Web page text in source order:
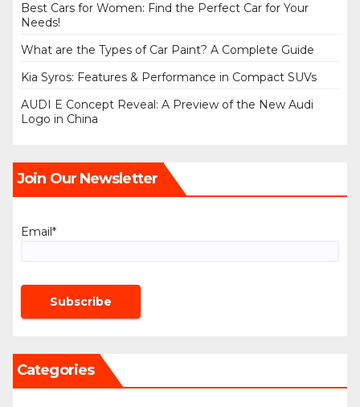
Best Cars for Women: Find the Perfect Car for Your
Needs!
What are the Types of Car Paint? A Complete Guide
Kia Syros: Features & Performance in Compact SUVs
AUDI E Concept Reveal: A Preview of the New Audi
Logo in China
Join Our Newsletter
Email*
Categories